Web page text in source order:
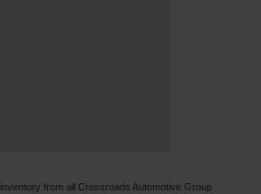
from all Crossroads Automotive Group